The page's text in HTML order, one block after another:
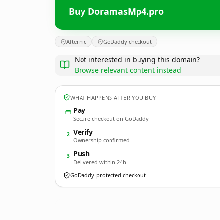
Buy DoramasMp4.pro
Afternic GoDaddy checkout
Not interested in buying this domain?
Browse relevant content instead
WHAT HAPPENS AFTER YOU BUY
Pay
Secure checkout on GoDaddy
2 Verify
Ownership confirmed
3 Push
Delivered within 24h
GoDaddy-protected checkout